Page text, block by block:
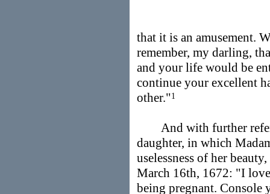
that it is an amusement.
remember, my darling,
and your life would be
continue your excellent
other."1
And with further
daughter, in which
uselessness of her
March 16th, 1672: "I
being pregnant. Console